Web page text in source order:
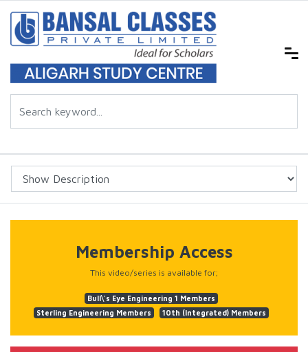
Membership Access
This video/series is available for;
Bull\'s Eye Engineering 1 Members
Sterling Engineering Members
10th (Integrated) Members